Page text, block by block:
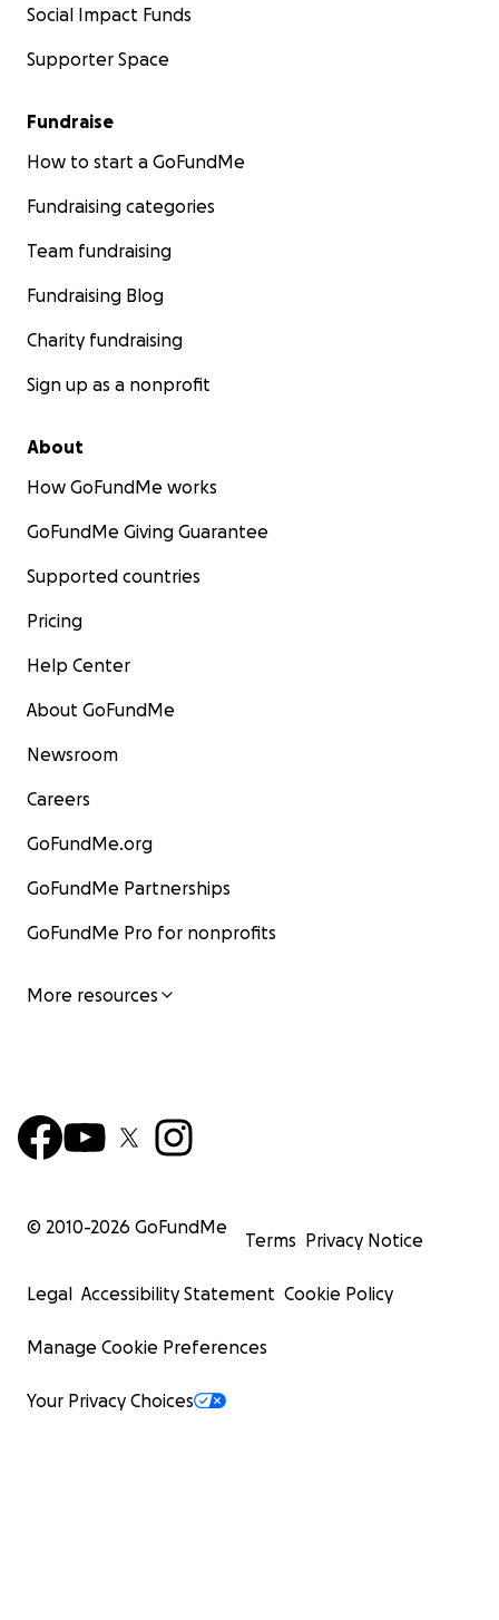
Social Impact Funds
Supporter Space
Fundraise
How to start a GoFundMe
Fundraising categories
Team fundraising
Fundraising Blog
Charity fundraising
Sign up as a nonprofit
About
How GoFundMe works
GoFundMe Giving Guarantee
Supported countries
Pricing
Help Center
About GoFundMe
Newsroom
Careers
GoFundMe.org
GoFundMe Partnerships
GoFundMe Pro for nonprofits
More resources
© 2010-2026 GoFundMe
Terms Privacy Notice
Legal Accessibility Statement Cookie Policy
Manage Cookie Preferences
Your Privacy Choices